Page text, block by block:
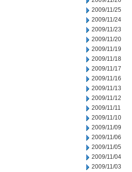
2009/11/25
2009/11/24
2009/11/23
2009/11/20
2009/11/19
2009/11/18
2009/11/17
2009/11/16
2009/11/13
2009/11/12
2009/11/11
2009/11/10
2009/11/09
2009/11/06
2009/11/05
2009/11/04
2009/11/03